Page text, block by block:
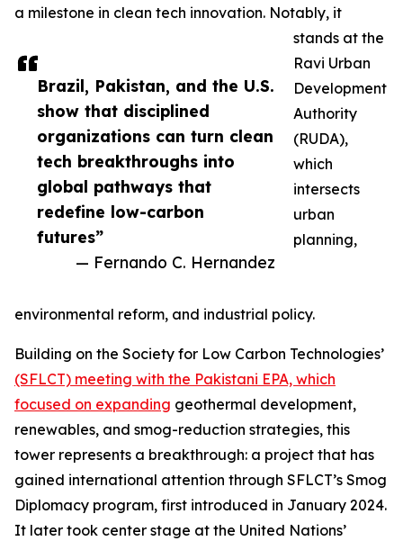
Brazil, Pakistan, and the U.S.
show that disciplined
organizations can turn clean
tech breakthroughs into
global pathways that
redefine low-carbon
futures”
— Fernando C. Hernandez
a milestone in clean tech innovation. Notably, it
stands at the
Ravi Urban
Development
Authority
(RUDA),
which
intersects
urban
planning,
environmental reform, and industrial policy.
Building on the Society for Low Carbon Technologies’
(SFLCT) meeting with the Pakistani EPA, which
focused on expanding geothermal development,
renewables, and smog-reduction strategies, this
tower represents a breakthrough: a project that has
gained international attention through SFLCT’s Smog
Diplomacy program, first introduced in January 2024.
It later took center stage at the United Nations’